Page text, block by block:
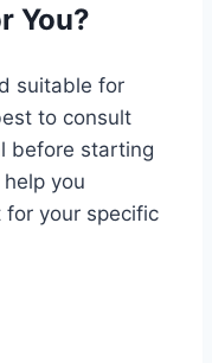
You?
suitable for
to consult
before starting
you
for your specific